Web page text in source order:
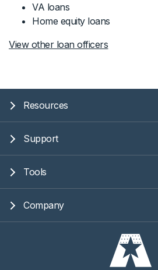
VA loans
Home equity loans
View other loan officers
Resources
Support
Tools
Company